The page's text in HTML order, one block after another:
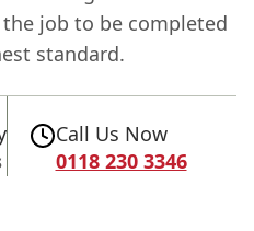
job to be completed
standard.
Call Us Now
0118 230 3346